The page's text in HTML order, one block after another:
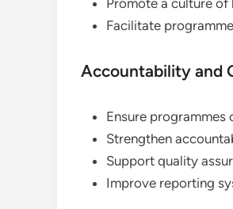
Facilitate
Accountability and
Ensure
Strengthen
Support quality
Improve reporting